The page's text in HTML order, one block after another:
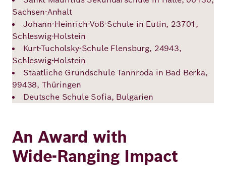
Sachsen-Anhalt
Johann-Heinrich-Voß-Schule in Eutin, 23701,
Schleswig-Holstein
Kurt-Tucholsky-Schule Flensburg, 24943,
Schleswig-Holstein
Staatliche Grundschule Tannroda in Bad Berka,
99438, Thüringen
Deutsche Schule Sofia, Bulgarien
An Award with
Wide‑Ranging Impact